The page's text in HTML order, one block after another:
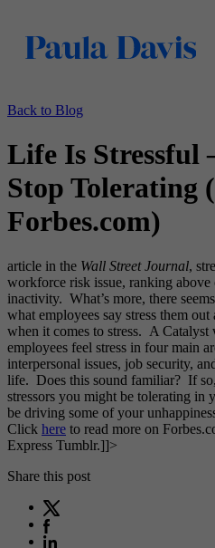
Back to Blog
Life Is Stressful
Stop Tolerating
Forbes.com)
article in the Wall Street Journal,
workforce risk issue, ranking above
inactivity. What’s more, there
what employees say stress them
when it comes to stress. A Catalyst
employees feel stress in four main
interpersonal issues, job security,
life. Does this sound familiar? If
stressors you might be tolerating in
be driving some of your
Click here to read more on
Express Tumblr.]]>
Share this post